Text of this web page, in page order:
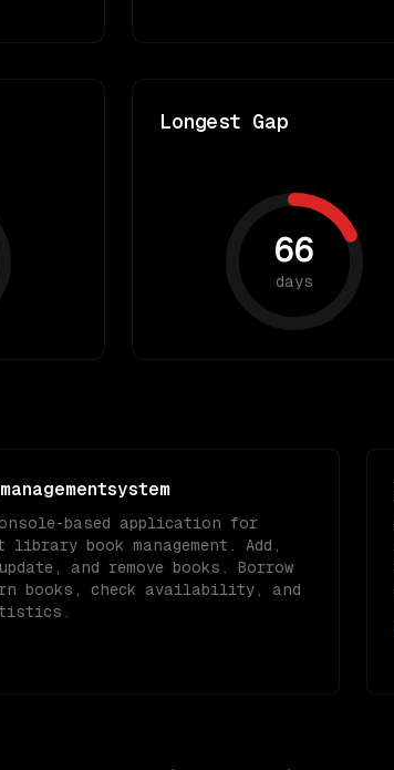
Longest Gap
66
days
based application for
book management. Add,
and remove books. Borrow
books, check availability, and